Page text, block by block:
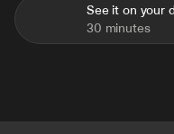
See it on your
30 minutes